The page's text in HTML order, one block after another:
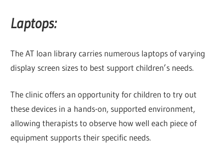
Laptops:
The AT loan library carries numerous laptops of varying
display screen sizes to best support children’s needs.
The clinic offers an opportunity for children to try out
these devices in a hands-on, supported environment,
allowing therapists to observe how well each piece of
equipment supports their specific needs.